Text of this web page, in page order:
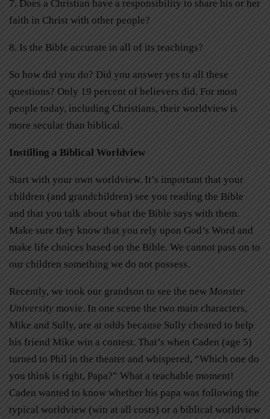
7. Does a Christian have a responsibility to share his or her
faith in Christ with other people?
8. Is the Bible accurate in all of its teachings?
So how did you do? Did you answer yes to all these
questions? Only 19 percent of believers did. For most
people today, including Christians, their worldview is
more secular than biblical.
Instilling a Biblical Worldview
Start with your own worldview. It’s important that your
children (and grandchildren) see you reading the Bible
and that you talk about what the Bible says with them.
Make sure they know that you rely upon God’s Word and
make life choices based on the Bible. We cannot pass on to
our children something we do not possess.
Recently, we took our grandson to see the new Monster
University movie. In one scene the two main characters,
Mike and Sully, are at odds because Sully cheated to help
his friend Mike win a contest. That’s when Caden (age 5)
turned to Phil in the theater and whispered, “Which one do
you think is right, Papa?” What a teachable moment!
Caden wanted to know whether his papa was following the
typical worldview (win at all costs) or a biblical worldview